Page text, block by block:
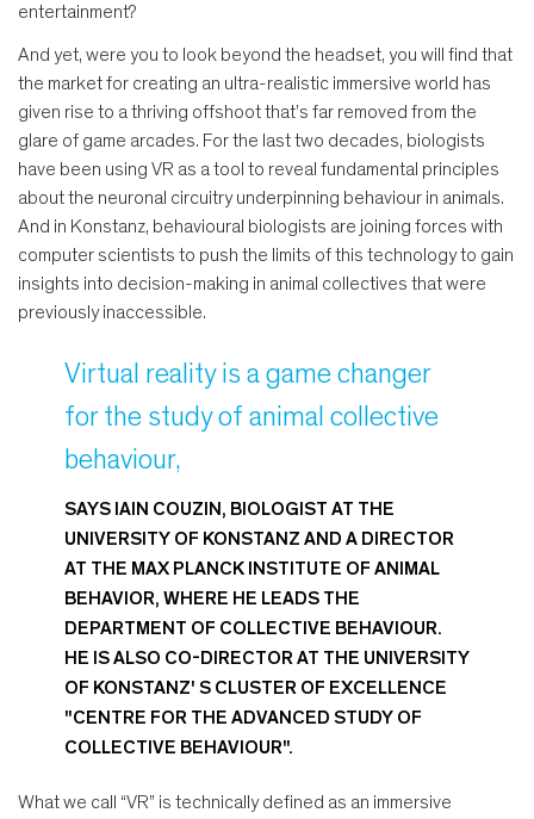
entertainment?
And yet, were you to look beyond the headset, you will find that
the market for creating an ultra-realistic immersive world has
given rise to a thriving offshoot that’s far removed from the
glare of game arcades. For the last two decades, biologists
have been using VR as a tool to reveal fundamental principles
about the neuronal circuitry underpinning behaviour in animals.
And in Konstanz, behavioural biologists are joining forces with
computer scientists to push the limits of this technology to gain
insights into decision-making in animal collectives that were
previously inaccessible.
Virtual reality is a game changer
for the study of animal collective
behaviour,
SAYS IAIN COUZIN, BIOLOGIST AT THE
UNIVERSITY OF KONSTANZ AND A DIRECTOR
AT THE MAX PLANCK INSTITUTE OF ANIMAL
BEHAVIOR, WHERE HE LEADS THE
DEPARTMENT OF COLLECTIVE BEHAVIOUR.
HE IS ALSO CO-DIRECTOR AT THE UNIVERSITY
OF KONSTANZ' S CLUSTER OF EXCELLENCE
"CENTRE FOR THE ADVANCED STUDY OF
COLLECTIVE BEHAVIOUR".
What we call “VR” is technically defined as an immersive